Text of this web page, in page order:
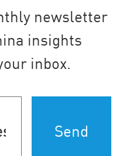
newsletter
insights
inbox.